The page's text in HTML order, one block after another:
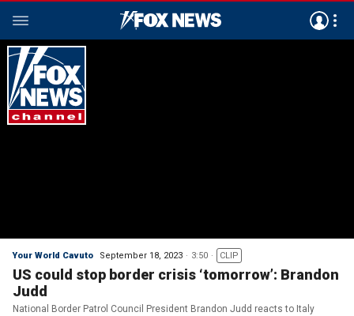
Your World Cavuto September 18, 2023 3:50 CLIP
US could stop border crisis ‘tomorrow’: Brandon
Judd
National Border Patrol Council President Brandon Judd reacts to Italy